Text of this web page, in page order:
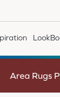
Area Rugs